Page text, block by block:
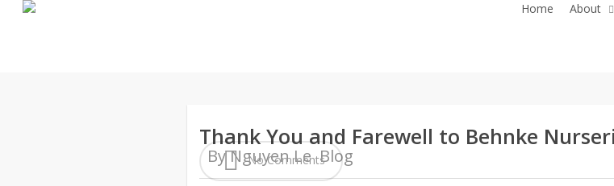
Home About
Thank You and Farewell to Behnke
ByNguyen Le Blog
No Comments